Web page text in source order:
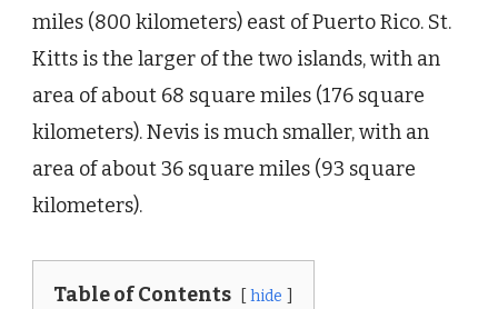
miles (800 kilometers) east of Puerto Rico. St.
Kitts is the larger of the two islands, with an
area of about 68 square miles (176 square
kilometers). Nevis is much smaller, with an
area of about 36 square miles (93 square
kilometers).
Table of Contents hide